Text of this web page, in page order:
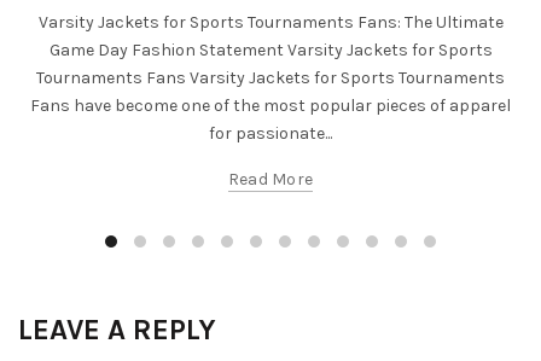
Varsity Jackets for Sports Tournaments Fans: The Ultimate
Game Day Fashion Statement Varsity Jackets for Sports
Tournaments Fans Varsity Jackets for Sports Tournaments
Fans have become one of the most popular pieces of apparel
for passionate...
Read More
LEAVE A REPLY